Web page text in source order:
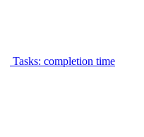
Tasks: completion time